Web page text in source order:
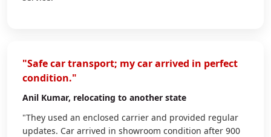
"Safe car transport; my car arrived in perfect
condition."
Anil Kumar, relocating to another state
"They used an enclosed carrier and provided regular
updates. Car arrived in showroom condition after 900